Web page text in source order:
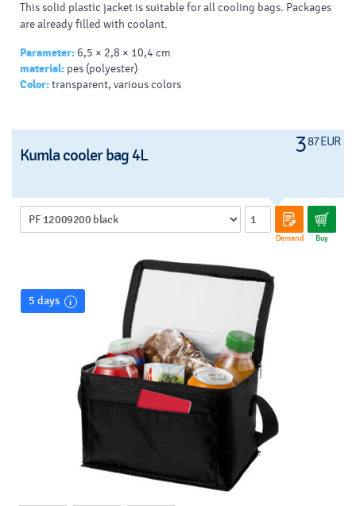
This solid plastic jacket is suitable for all cooling bags. Packages
are already filled with coolant.
Parameter: 6,5 × 2,8 × 10,4 cm
material: pes (polyester)
Color:transparent, various colors
387 EUR
Kumla cooler bag 4L
Demand Buy
5 days